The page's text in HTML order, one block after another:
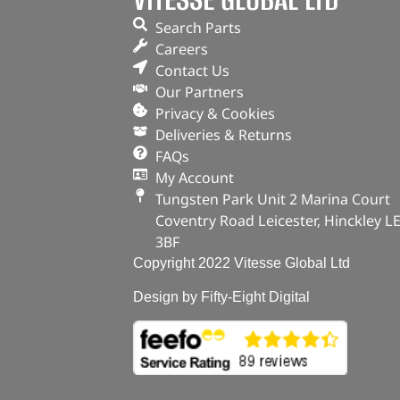
Search Parts
Careers
Contact Us
Our Partners
Privacy & Cookies
Deliveries & Returns
FAQs
My Account
Tungsten Park Unit 2 Marina Court
Coventry Road Leicester, Hinckley
3BF
Copyright 2022 Vitesse Global Ltd
Design by Fifty-Eight Digital